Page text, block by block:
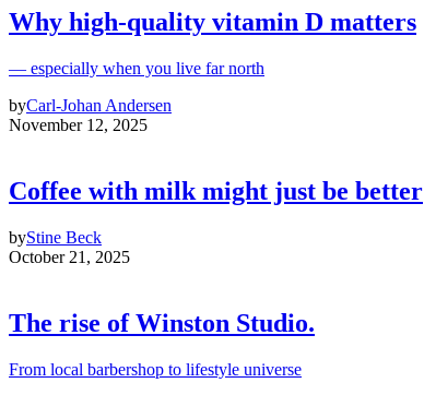
Why high‑quality vitamin D matters
— especially when you live far north
byCarl-Johan Andersen
November 12, 2025
Coffee with milk might just be better
byStine Beck
October 21, 2025
The rise of Winston Studio.
From local barbershop to lifestyle universe